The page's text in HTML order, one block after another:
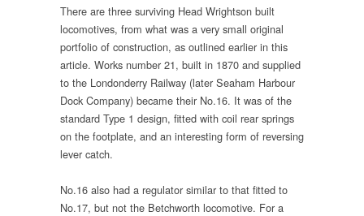
There are three surviving Head Wrightson built
locomotives, from what was a very small original
portfolio of construction, as outlined earlier in this
article. Works number 21, built in 1870 and supplied
to the Londonderry Railway (later Seaham Harbour
Dock Company) became their No.16. It was of the
standard Type 1 design, fitted with coil rear springs
on the footplate, and an interesting form of reversing
lever catch.
No.16 also had a regulator similar to that fitted to
No.17, but not the Betchworth locomotive. For a